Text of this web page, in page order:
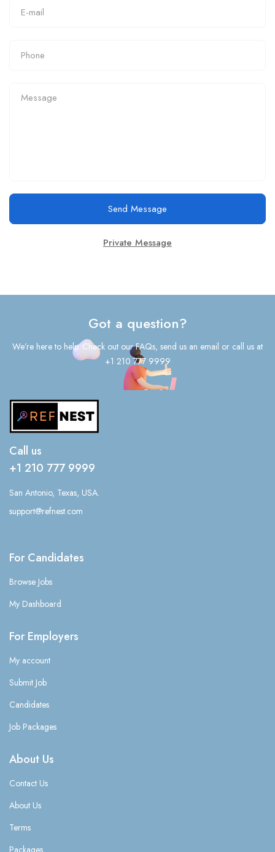
Send Message
Private Message
Got a question?
We’re here to help. Check out our FAQs, send us an email or call us at
+1 210 777 9999
Call us
+1 210 777 9999
San Antonio, Texas, USA.
support@refnest.com
For Candidates
Browse Jobs
My Dashboard
For Employers
My account
Submit Job
Candidates
Job Packages
About Us
Contact Us
About Us
Terms
Packages